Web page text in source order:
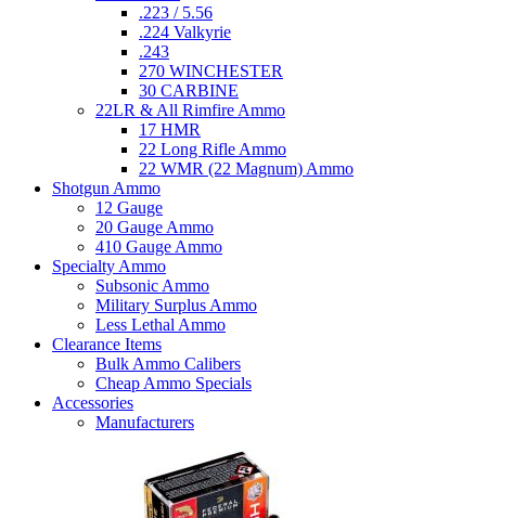
.223 / 5.56
.224 Valkyrie
.243
270 WINCHESTER
30 CARBINE
22LR & All Rimfire Ammo
17 HMR
22 Long Rifle Ammo
22 WMR (22 Magnum) Ammo
Shotgun Ammo
12 Gauge
20 Gauge Ammo
410 Gauge Ammo
Specialty Ammo
Subsonic Ammo
Military Surplus Ammo
Less Lethal Ammo
Clearance Items
Bulk Ammo Calibers
Cheap Ammo Specials
Accessories
Manufacturers